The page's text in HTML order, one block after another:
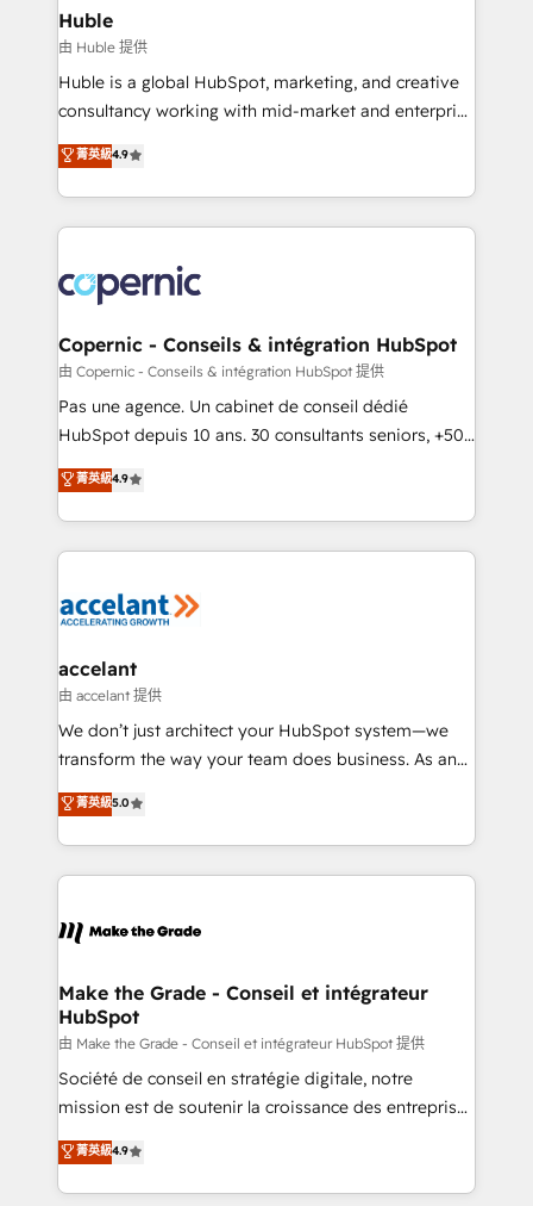
marketing, advertising, campaigns, content and
design We connect people, data and technology to
improve customer experiences. With our bright
people, exciting ideas and can-do mentality, we
your challenge; our passionate and growth driven
team of 100+ experts is ready for you! Driving digital
Huble
由 Huble 提供
Huble is a global HubSpot, marketing, and creative
consultancy working with mid-market and enterprise
businesses. We go beyond implementation, shaping
the strategy, processes, and teams that turn
HubSpot into a genuine growth engine. Named
HubSpot's Global Partner of the Year in 2024,
worldwide, and with over 15 years in the ecosystem,
Huble has built a track record that speaks for itself.
One company, one operating model, delivering
across offices and consulting teams in the UK, USA,
Canada, Germany, France, Belgium, Singapore, and
South Africa. Certified compliant with ISO/IEC
international offices and 175+ employees.
菁英級4.9
Copernic - Conseils & intégration HubSpot
由 Copernic - Conseils & intégration HubSpot 提供
Pas une agence. Un cabinet de conseil dédié
HubSpot depuis 10 ans. 30 consultants seniors, +500
clients, un ROI mesurable. Notre mission : faire de
HubSpot un vrai levier de performance pour votre
organisation. Cela passe par la compréhension de
vos processus, la fiabilisation de vos données et
la plateforme. Nos domaines d'intervention : -
& reprise de données - Stratégie RevOps &
alignement Marketing / Sales - Data, reporting &
tableaux de bord - Onboarding, audit &
optimisation - Intégrations métiers (ERP, téléphonie,
changement Nous intervenons auprès des PME, ETI
et grandes entreprises en France et à l'international,
& logistique.
菁英級4.9
accelant
由 accelant 提供
We don’t just architect your HubSpot system—we
transform the way your team does business. As an
Elite HubSpot Solutions Partner, we specialize in
creating tailored, end-to-end CRM solutions that
accelerate growth, improve operational efficiency,
and ensure faster time to value on HubSpot. What
day one, our team takes the time to deeply
strategies that deliver impactful results. Our mission
is to empower you to unlock HubSpot’s full potential
—faster. Through expert training, unmatched
responsiveness, and ongoing support, we equip
your team to adopt new systems with confidence
customer engagement.
菁英級5.0
Make the Grade - Conseil et intégrateur
HubSpot
由 Make the Grade - Conseil et intégrateur HubSpot 提供
Société de conseil en stratégie digitale, notre
mission est de soutenir la croissance des entreprises
B2B à travers l’acquisition de nouveaux clients,
l'intégration CRM et le développement des revenus
auprès de vos comptes existants. En France et à
菁英級4.9